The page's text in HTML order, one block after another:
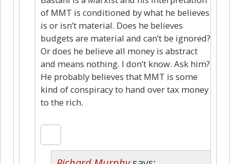
of MMT is conditioned by what he believes
is or isn’t material. Does he believes
budgets are material and can’t be ignored?
Or does he believe all money is abstract
and means nothing. I don’t know. Ask him?
He probably believes that MMT is some
kind of conspiracy to hand over tax money
to the rich.